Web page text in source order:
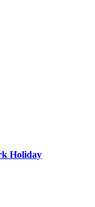
Holiday